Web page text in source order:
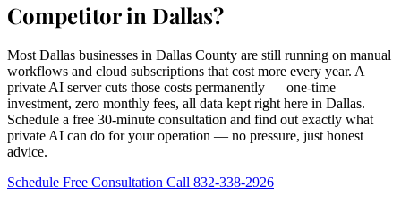
Competitor in Dallas?
Most Dallas businesses in Dallas County are still running on manual
workflows and cloud subscriptions that cost more every year. A
private AI server cuts those costs permanently — one-time
investment, zero monthly fees, all data kept right here in Dallas.
Schedule a free 30-minute consultation and find out exactly what
private AI can do for your operation — no pressure, just honest
advice.
Schedule Free Consultation Call 832-338-2926